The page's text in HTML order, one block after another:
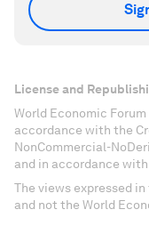
License and
World Economic
accordance with the
NonCommercial-
and in accordance with
The views expressed
and not the World